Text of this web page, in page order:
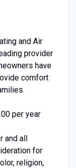
and Air
provider
have
comfort
per year
and all
for
religion,